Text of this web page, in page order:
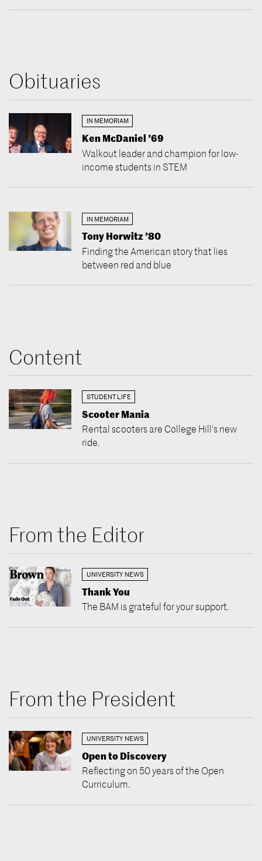
Obituaries
IN MEMORIAM
Ken McDaniel ’69
Walkout leader and champion for low-
income students in STEM
IN MEMORIAM
Tony Horwitz ’80
Finding the American story that lies
between red and blue
Content
STUDENT LIFE
Scooter Mania
Rental scooters are College Hill’s new
ride.
From the Editor
UNIVERSITY NEWS
Thank You
The BAM is grateful for your support.
From the President
UNIVERSITY NEWS
Open to Discovery
Reflecting on 50 years of the Open
Curriculum.